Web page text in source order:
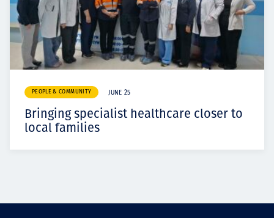
PEOPLE & COMMUNITY JUNE 25
Bringing specialist healthcare closer to
local families